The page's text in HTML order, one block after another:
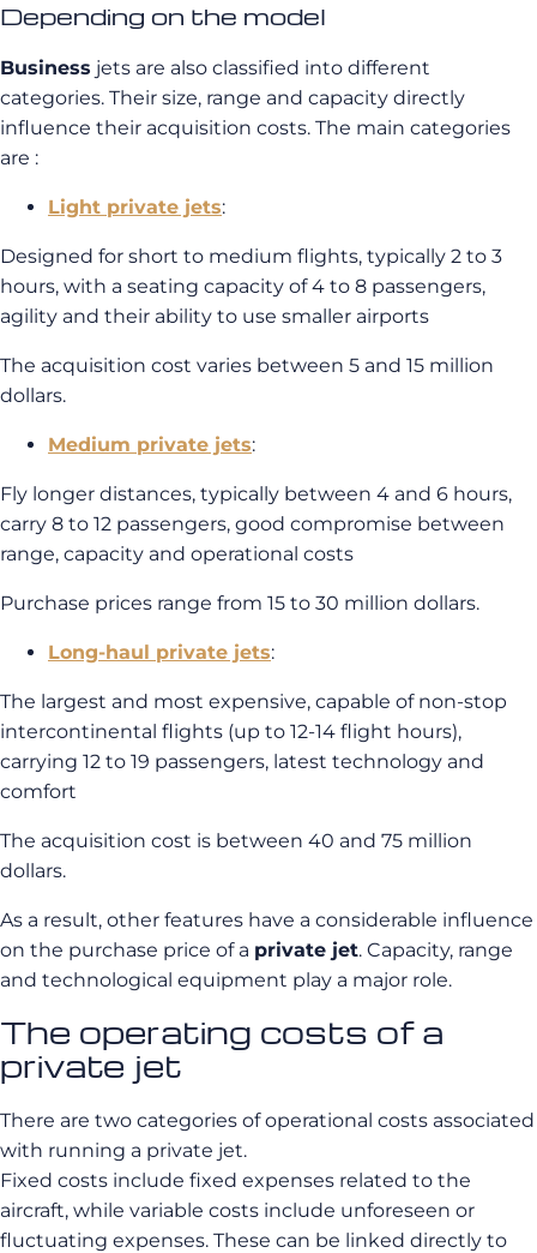
Depending on the model
Business jets are also classified into different
categories. Their size, range and capacity directly
influence their acquisition costs. The main categories
are :
Light private jets:
Designed for short to medium flights, typically 2 to 3
hours, with a seating capacity of 4 to 8 passengers,
agility and their ability to use smaller airports
The acquisition cost varies between 5 and 15 million
dollars.
Medium private jets:
Fly longer distances, typically between 4 and 6 hours,
carry 8 to 12 passengers, good compromise between
range, capacity and operational costs
Purchase prices range from 15 to 30 million dollars.
Long-haul private jets:
The largest and most expensive, capable of non-stop
intercontinental flights (up to 12-14 flight hours),
carrying 12 to 19 passengers, latest technology and
comfort
The acquisition cost is between 40 and 75 million
dollars.
As a result, other features have a considerable influence
on the purchase price of a private jet. Capacity, range
and technological equipment play a major role.
The operating costs of a
private jet
There are two categories of operational costs associated
with running a private jet.
Fixed costs include fixed expenses related to the
aircraft, while variable costs include unforeseen or
fluctuating expenses. These can be linked directly to